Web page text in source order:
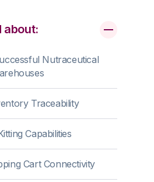
about:
Nutraceutical
Traceability
Capabilities
Cart Connectivity